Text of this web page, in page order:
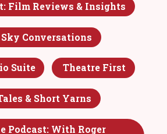
Film Reviews & Insights
Conversations
Suite Theatre First
& Short Yarns
Podcast: With Roger